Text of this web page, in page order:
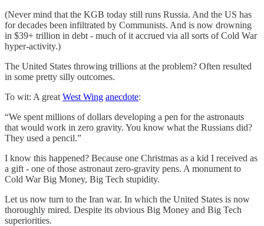
(Never mind that the KGB today still runs Russia. And the US has
for decades been infiltrated by Communists. And is now drowning
in $39+ trillion in debt - much of it accrued via all sorts of Cold War
hyper-activity.)
The United States throwing trillions at the problem? Often resulted
in some pretty silly outcomes.
To wit: A great West Wing anecdote:
“We spent millions of dollars developing a pen for the astronauts
that would work in zero gravity. You know what the Russians did?
They used a pencil.”
I know this happened? Because one Christmas as a kid I received as
a gift - one of those astronaut zero-gravity pens. A monument to
Cold War Big Money, Big Tech stupidity.
Let us now turn to the Iran war. In which the United States is now
thoroughly mired. Despite its obvious Big Money and Big Tech
superiorities.